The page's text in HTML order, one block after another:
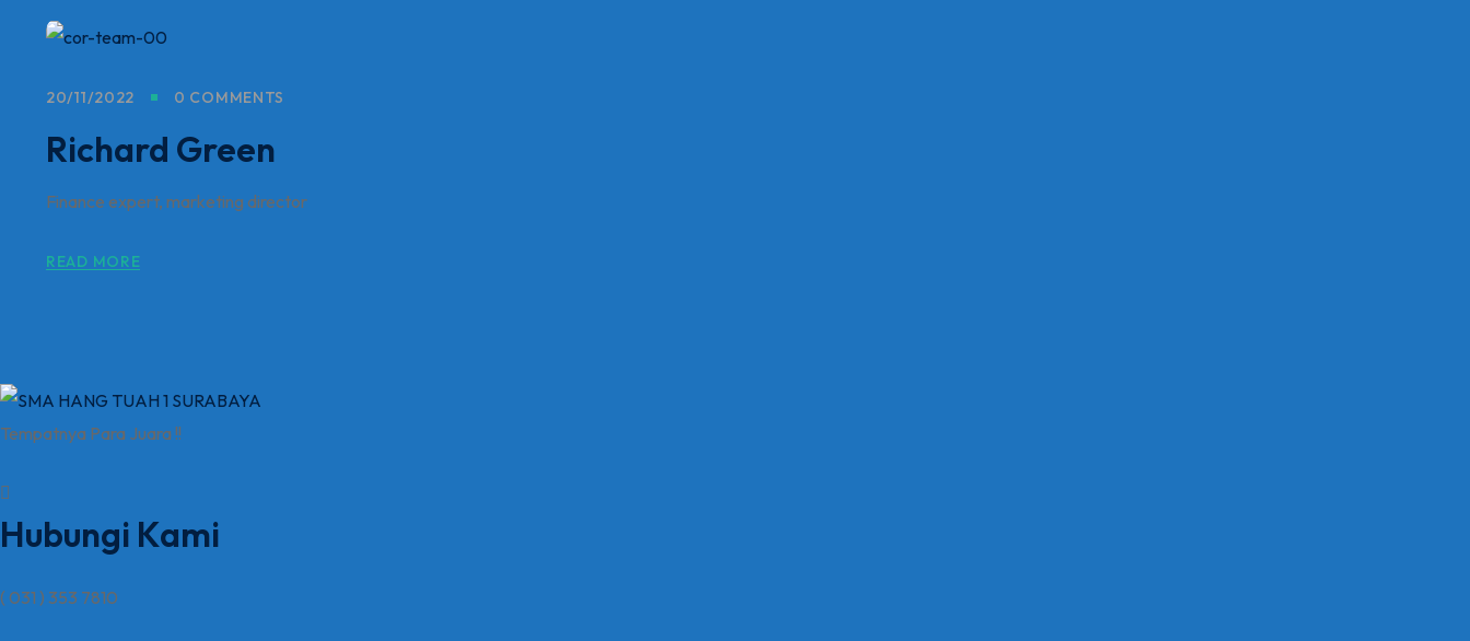
20/11/2022 0 COMMENTS
Richard Green
Finance expert, marketing director
READ MORE
Tempatnya Para Juara !!
Hubungi Kami
( 031 ) 353 7810